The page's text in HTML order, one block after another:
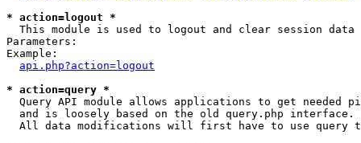
* action=logout *
This module is used to logout and clear session data
Parameters:
Example:
api.php?action=logout
* action=query *
Query API module allows applications to get needed
  and is loosely based on the old query.php interface.
All data modifications will first have to use query